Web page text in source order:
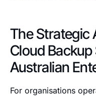
The Strategic
Cloud
Australian
For organisations